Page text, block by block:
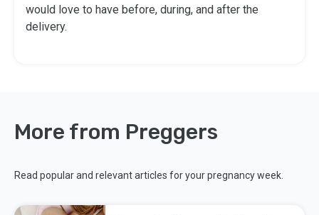
would love to have before, during, and after the
delivery.
More from Preggers
Read popular and relevant articles for your pregnancy week.